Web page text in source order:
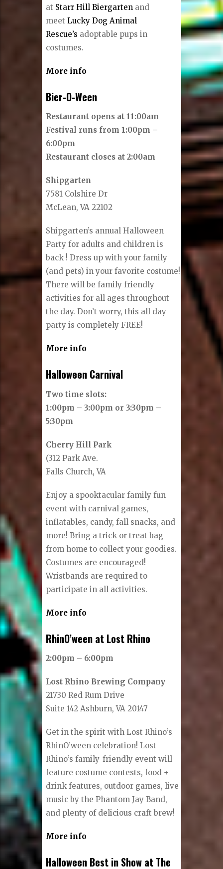
at Starr Hill Biergarten and
meetLucky Dog Animal
Rescue’s adoptable pups in
costumes.
More info
Bier-O-Ween
Restaurant opens at 11:00am
Festival runs from 1:00pm –
6:00pm
Restaurant closes at 2:00am
Shipgarten
7581 Colshire Dr
McLean, VA 22102
Shipgarten’s annual Halloween
Party for adults and children is
back ! Dress up with your family
(and pets) in your favorite costume!
There will be family friendly
activities for all ages throughout
the day. Don’t worry, this all day
party is completely FREE!
More info
Halloween Carnival
Two time slots:
1:00pm – 3:00pm or 3:30pm –
5:30pm
Cherry Hill Park
(312 Park Ave.
Falls Church, VA
Enjoy a spooktacular family fun
event with carnival games,
inflatables, candy, fall snacks, and
more! Bring a trick or treat bag
from home to collect your goodies.
Costumes are encouraged!
Wristbands are required to
participate in all activities.
More info
RhinO’ween at Lost Rhino
2:00pm – 6:00pm
Lost Rhino Brewing Company
21730 Red Rum Drive
Suite 142 Ashburn, VA 20147
Get in the spirit with Lost Rhino’s
RhinO’ween celebration! Lost
Rhino’s family-friendly event will
feature costume contests, food +
drink features, outdoor games, live
music by the Phantom Jay Band,
and plenty of delicious craft brew!
More info
Halloween Best in Show at The